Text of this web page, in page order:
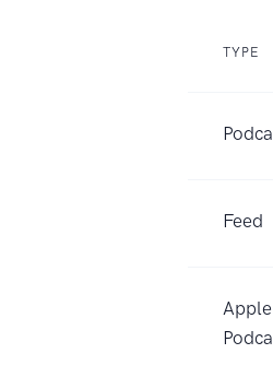
TYPE
Feed
Apple